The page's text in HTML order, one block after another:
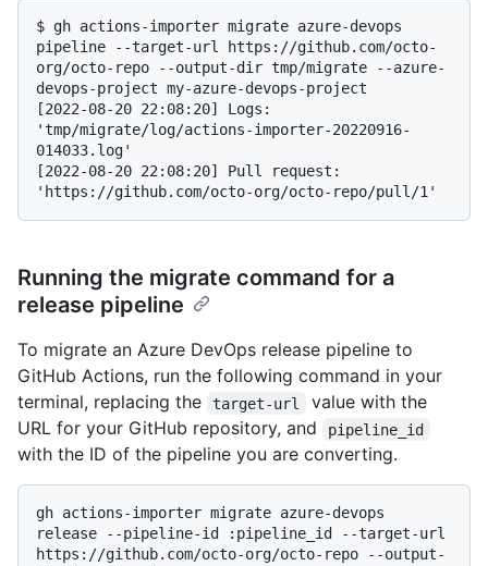
$ gh actions-importer migrate azure-devops
pipeline --target-url https://github.com/octo-
org/octo-repo --output-dir tmp/migrate --azure-
devops-project my-azure-devops-project
[2022-08-20 22:08:20] Logs:
'tmp/migrate/log/actions-importer-20220916-
014033.log'
[2022-08-20 22:08:20] Pull request:
Running the migrate command for a
release pipeline
To migrate an Azure DevOps release pipeline to
GitHub Actions, run the following command in your
terminal, replacing the
target-url
value with the
URL for your GitHub repository, and
pipeline_id
with the ID of the pipeline you are converting.
gh actions-importer migrate azure-devops
release --pipeline-id :pipeline_id --target-url
https://github.com/octo-org/octo-repo --output-